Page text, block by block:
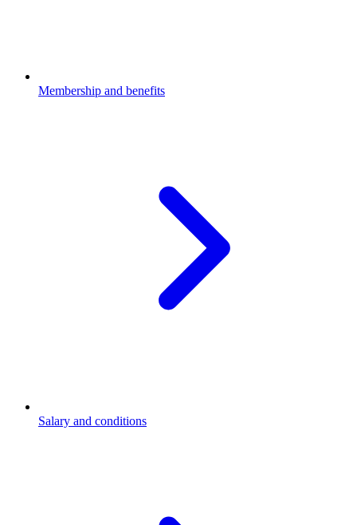
Membership and benefits
Salary and conditions